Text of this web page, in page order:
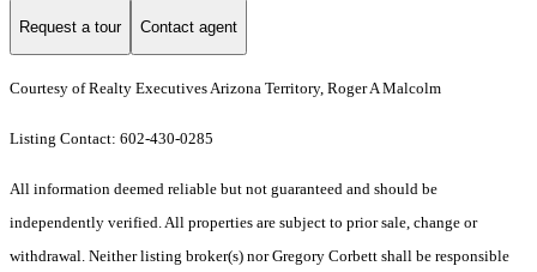
Request a tour Contact agent
Courtesy of Realty Executives Arizona Territory, Roger A Malcolm
Listing Contact: 602-430-0285
All information deemed reliable but not guaranteed and should be
independently verified. All properties are subject to prior sale, change or
withdrawal. Neither listing broker(s) nor Gregory Corbett shall be responsible